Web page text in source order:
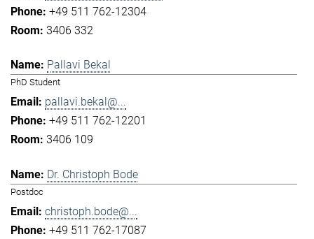
+49 511 762-12304
3406 332
Pallavi Bekal
PhD Student
pallavi.bekal@...
+49 511 762-12201
3406 109
Dr. Christoph Bode
Postdoc
christoph.bode@...
+49 511 762-17087